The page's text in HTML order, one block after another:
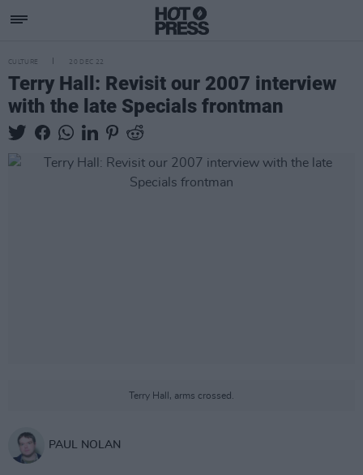
CULTURE 20 DEC 22
Terry Hall: Revisit our 2007 interview
with the late Specials frontman
Terry Hall, arms crossed.
PAUL NOLAN